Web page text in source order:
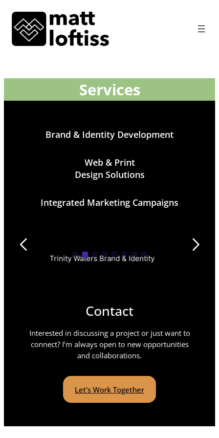
Services
Brand & Identity Development
Web & Print
Design Solutions
Integrated Marketing Campaigns
Trinity Waters Brand & Identity
Contact
Interested in discussing a project or just want to
connect? I’m always open to new opportunities
and collaborations.
Let’s Work Together